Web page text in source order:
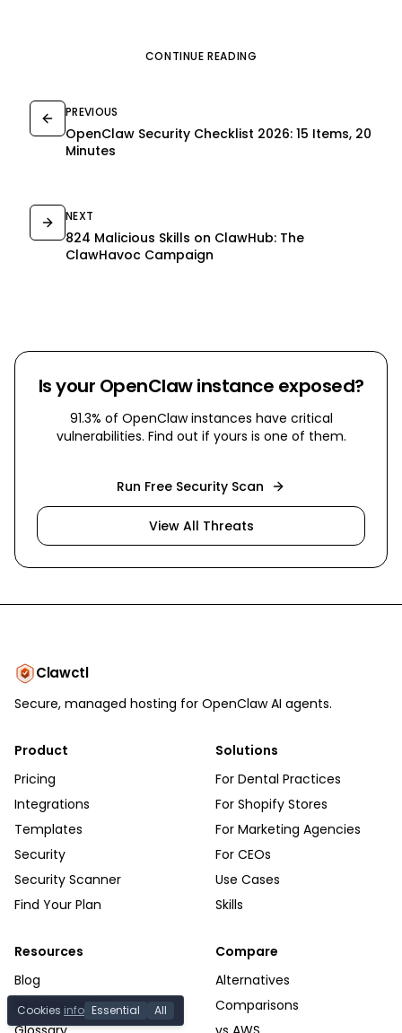
CONTINUE READING
PREVIOUS
OpenClaw Security Checklist 2026: 15 Items, 20
Minutes
NEXT
824 Malicious Skills on ClawHub: The
ClawHavoc Campaign
Is your OpenClaw instance exposed?
91.3% of OpenClaw instances have critical
vulnerabilities. Find out if yours is one of them.
Run Free Security Scan
View All Threats
Clawctl
Secure, managed hosting for OpenClaw AI agents.
Product
Pricing
Integrations
Templates
Security
Security Scanner
Find Your Plan
Solutions
For Dental Practices
For Shopify Stores
For Marketing Agencies
For CEOs
Use Cases
Skills
Resources
Blog
Documentation
Compare
Alternatives
Comparisons
Cookies info Essential All